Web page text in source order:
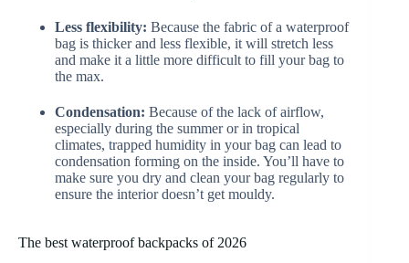
Less flexibility: Because the fabric of a waterproof
bag is thicker and less flexible, it will stretch less
and make it a little more difficult to fill your bag to
the max.
Condensation: Because of the lack of airflow,
especially during the summer or in tropical
climates, trapped humidity in your bag can lead to
condensation forming on the inside. You’ll have to
make sure you dry and clean your bag regularly to
ensure the interior doesn’t get mouldy.
The best waterproof backpacks of 2026